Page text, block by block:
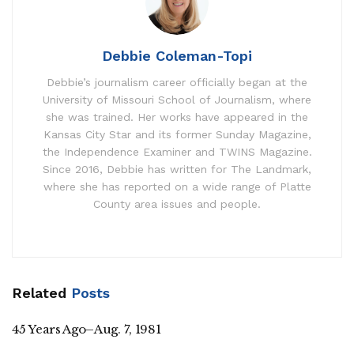
Debbie Coleman-Topi
Debbie’s journalism career officially began at the
University of Missouri School of Journalism, where
she was trained. Her works have appeared in the
Kansas City Star and its former Sunday Magazine,
the Independence Examiner and TWINS Magazine.
Since 2016, Debbie has written for The Landmark,
where she has reported on a wide range of Platte
County area issues and people.
Related Posts
45 Years Ago–Aug. 7, 1981